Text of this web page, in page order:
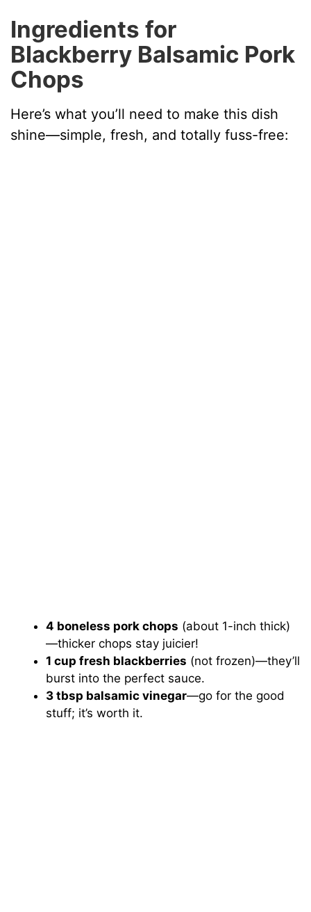
y
V
i
Ingredients for
Blackberry Balsamic Pork
Chops
Here’s what you’ll need to make this dish
shine—simple, fresh, and totally fuss-free:
4 boneless pork chops (about 1-inch thick)
—thicker chops stay juicier!
1 cup fresh blackberries (not frozen)—they’ll
burst into the perfect sauce.
3 tbsp balsamic vinegar—go for the good
stuff; it’s worth it.